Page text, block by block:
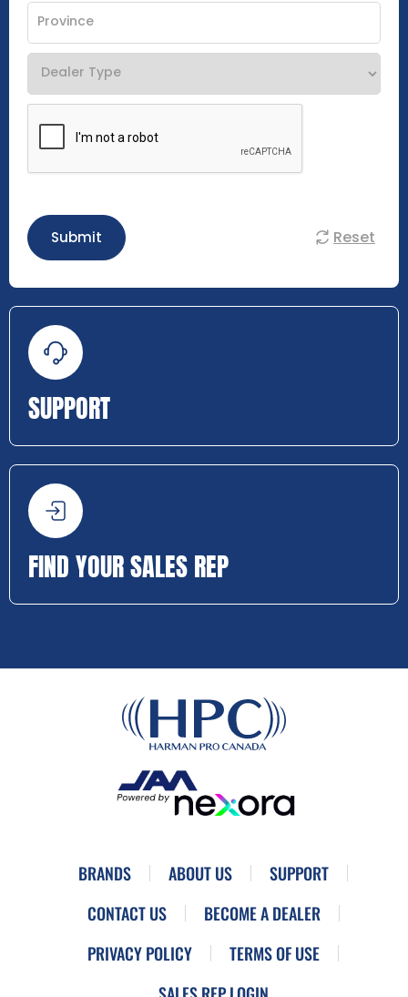
Submit Reset
SUPPORT
FIND YOUR SALES REP
BRANDS ABOUT US
SUPPORT
CONTACT US
BECOME A DEALER
PRIVACY POLICY
TERMS OF USE